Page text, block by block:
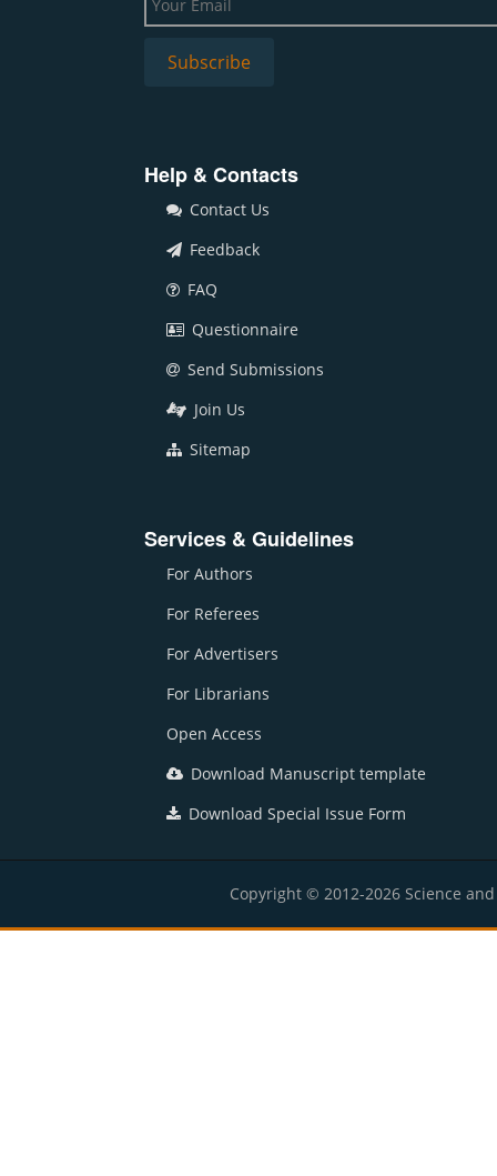
Help & Contacts
Contact Us
Feedback
FAQ
Questionnaire
Send Submissions
Join Us
Sitemap
Services & Guidelines
For Authors
For Referees
For Advertisers
For Librarians
Open Access
Download Manuscript template
Download Special Issue Form
Copyright © 2012-2026 Science